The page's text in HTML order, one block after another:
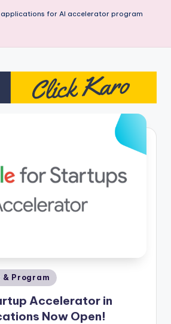
applications for AI accelerator program
& Program
Accelerator in
Now Open!